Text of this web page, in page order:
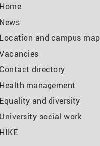
Home
News
Location and campus map
Vacancies
Contact directory
Health management
Equality and diversity
University social work
HIKE